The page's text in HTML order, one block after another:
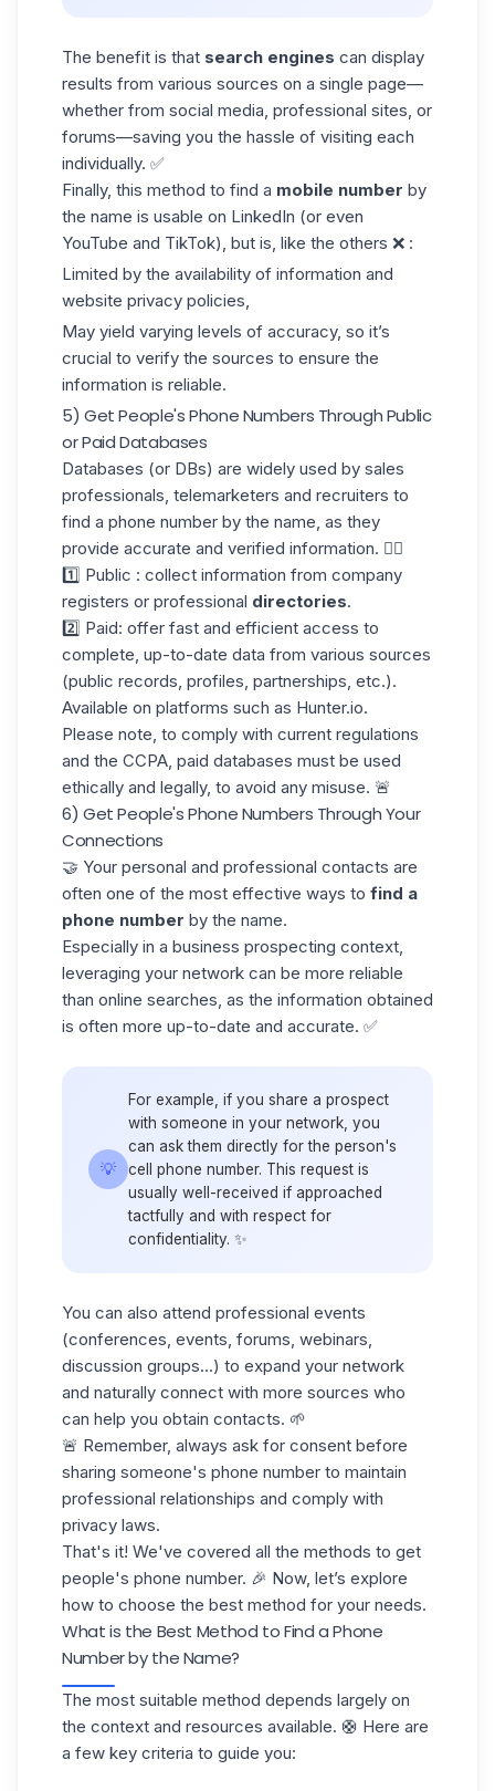
The benefit is that search engines can display
results from various sources on a single page—
whether from social media, professional sites, or
forums—saving you the hassle of visiting each
individually. ✅
Finally, this method to find a mobile number by
the name is usable on LinkedIn (or even
YouTube and TikTok), but is, like the others ❌ :
Limited by the availability of information and
website privacy policies,
May yield varying levels of accuracy, so it’s
crucial to verify the sources to ensure the
information is reliable.
5) Get People's Phone Numbers Through Public
or Paid Databases
Databases (or DBs) are widely used by sales
professionals, telemarketers and recruiters to
find a phone number by the name, as they
provide accurate and verified information. 👇🏼
1️⃣ Public : collect information from company
registers or professional directories.
2️⃣ Paid: offer fast and efficient access to
complete, up-to-date data from various sources
(public records, profiles, partnerships, etc.).
Available on platforms such as Hunter.io.
Please note, to comply with current regulations
and the CCPA , paid databases must be used
ethically and legally, to avoid any misuse. 🚨
6) Get People's Phone Numbers Through Your
Connections
🤝 Your personal and professional contacts are
often one of the most effective ways to find a
phone number by the name.
Especially in a business prospecting context,
leveraging your network can be more reliable
than online searches, as the information obtained
is often more up-to-date and accurate. ✅
💡
For example, if you share a prospect
with someone in your network, you
can ask them directly for the person's
cell phone number. This request is
usually well-received if approached
tactfully and with respect for
confidentiality. ✨
You can also attend professional events
(conferences, events, forums, webinars,
discussion groups...) to expand your network
and naturally connect with more sources who
can help you obtain contacts. 🌱
🚨 Remember, always ask for consent before
sharing someone's phone number to maintain
professional relationships and comply with
privacy laws.
That's it! We've covered all the methods to get
people's phone number. 🎉 Now, let’s explore
how to choose the best method for your needs.
What is the Best Method to Find a Phone
Number by the Name?
The most suitable method depends largely on
the context and resources available. 🛟 Here are
a few key criteria to guide you: